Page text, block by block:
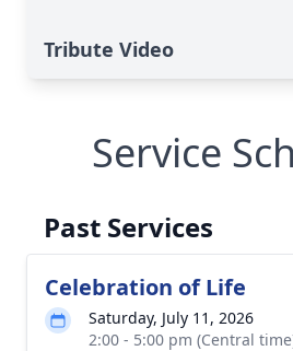
Tribute Video
Service
Past Services
Celebration of Life
Saturday, July 11, 2026
2:00 - 5:00 pm (Central